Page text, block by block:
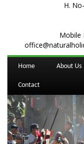
H.
Mobile
Home About Us
Contact